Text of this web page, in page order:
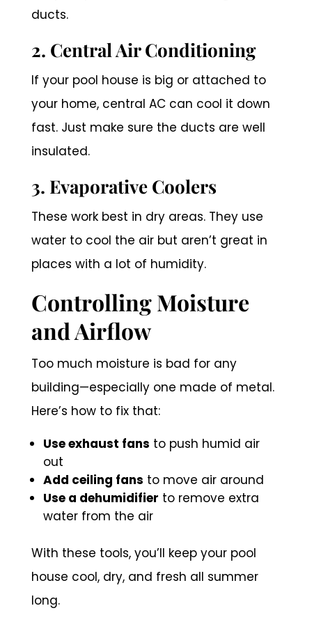
ducts.
2. Central Air Conditioning
If your pool house is big or attached to
your home, central AC can cool it down
fast. Just make sure the ducts are well
insulated.
3. Evaporative Coolers
These work best in dry areas. They use
water to cool the air but aren’t great in
places with a lot of humidity.
Controlling Moisture
and Airflow
Too much moisture is bad for any
building—especially one made of metal.
Here’s how to fix that:
Use exhaust fans to push humid air
out
Add ceiling fans to move air around
Use a dehumidifier to remove extra
water from the air
With these tools, you’ll keep your pool
house cool, dry, and fresh all summer
long.